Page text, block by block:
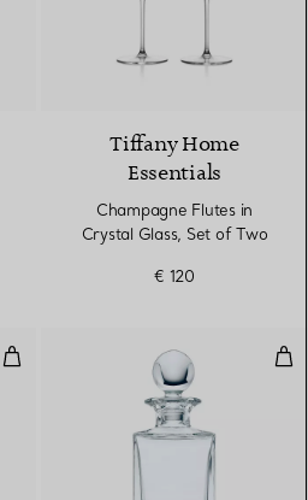
Tiffany Home
Essentials
Champagne Flutes in
Crystal Glass, Set of Two
€ 120
Round Decanter in Crystal Glass